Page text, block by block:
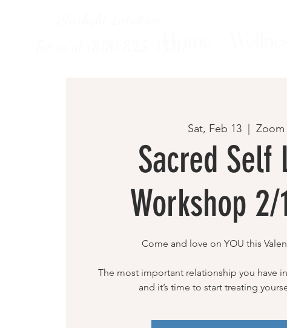
Sat, Feb 13
  |
Zoom
Sacred Self
Workshop 2/
Come and love on YOU this
The most important relationship you have
and it’s time to start treating